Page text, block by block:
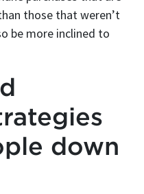
those that weren’t
be more inclined to
down